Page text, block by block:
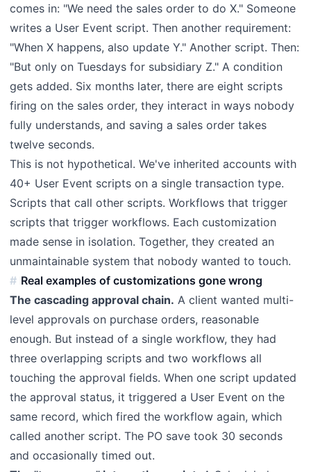
comes in: "We need the sales order to do X." Someone
writes a User Event script. Then another requirement:
"When X happens, also update Y." Another script. Then:
"But only on Tuesdays for subsidiary Z." A condition
gets added. Six months later, there are eight scripts
firing on the sales order, they interact in ways nobody
fully understands, and saving a sales order takes
twelve seconds.
This is not hypothetical. We've inherited accounts with
40+ User Event scripts on a single transaction type.
Scripts that call other scripts. Workflows that trigger
scripts that trigger workflows. Each customization
made sense in isolation. Together, they created an
unmaintainable system that nobody wanted to touch.
Real examples of customizations gone wrong
The cascading approval chain. A client wanted multi-
level approvals on purchase orders, reasonable
enough. But instead of a single workflow, they had
three overlapping scripts and two workflows all
touching the approval fields. When one script updated
the approval status, it triggered a User Event on the
same record, which fired the workflow again, which
called another script. The PO save took 30 seconds
and occasionally timed out.